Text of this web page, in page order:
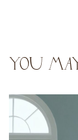
YOU